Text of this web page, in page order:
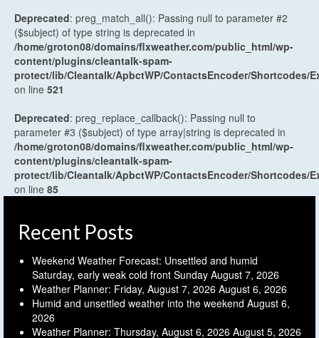
Deprecated: preg_match_all(): Passing null to parameter #2
($subject) of type string is deprecated in
/home/groton08/domains/flxweather.com/public_html/wp-
content/plugins/cleantalk-spam-
protect/lib/Cleantalk/ApbctWP/ContactsEncoder/Shortcodes/
on line 521
Deprecated: preg_replace_callback(): Passing null to
parameter #3 ($subject) of type array|string is deprecated in
/home/groton08/domains/flxweather.com/public_html/wp-
content/plugins/cleantalk-spam-
protect/lib/Cleantalk/ApbctWP/ContactsEncoder/Shortcodes/
on line 85
Recent Posts
Weekend Weather Forecast: Unsettled and humid
Saturday, early weak cold front Sunday August 7, 2026
Weather Planner: Friday, August 7, 2026 August 6, 2026
Humid and unsettled weather into the weekend August 6,
2026
Weather Planner: Thursday, August 6, 2026 August 5, 2026